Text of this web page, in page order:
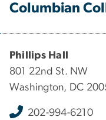
Columbian
Phillips Hall
801 22nd St. NW
Washington, DC
202-994-6210